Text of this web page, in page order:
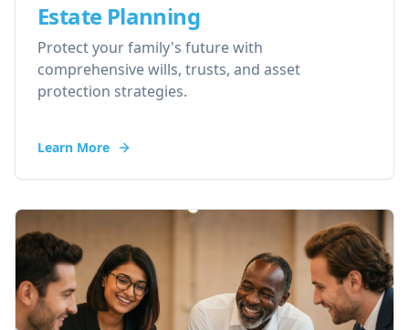
Estate Planning
Protect your family's future with
comprehensive wills, trusts, and asset
protection strategies.
Learn More